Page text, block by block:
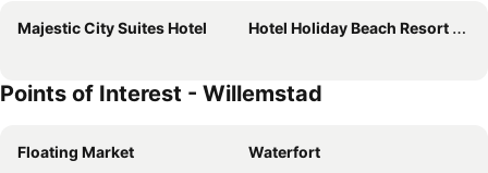
Majestic City Suites Hotel Hotel Holiday Beach Resort and Casino
Points of Interest - Willemstad
Floating Market
Waterfort